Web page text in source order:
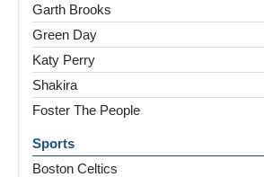
Garth Brooks
Green Day
Katy Perry
Shakira
Foster The People
Sports
Boston Celtics